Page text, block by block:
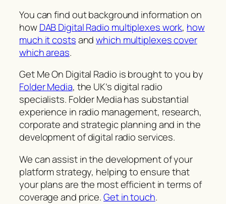
You can find out background information on
howDAB Digital Radio multiplexes work, how
much it costsandwhich multiplexes cover
which areas.
Get Me On Digital Radio is brought to you by
Folder Media, the UK’s digital radio
specialists. Folder Media has substantial
experience in radio management, research,
corporate and strategic planning and in the
development of digital radio services.
We can assist in the development of your
platform strategy, helping to ensure that
your plans are the most efficient in terms of
coverage and price.Get in touch.